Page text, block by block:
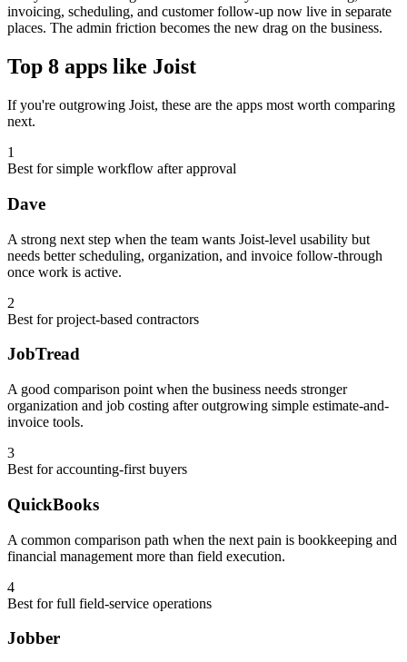
invoicing, scheduling, and customer follow-up now live in separate
places. The admin friction becomes the new drag on the business.
Top 8 apps like Joist
If you're outgrowing Joist, these are the apps most worth comparing
next.
1
Best for simple workflow after approval
Dave
A strong next step when the team wants Joist-level usability but
needs better scheduling, organization, and invoice follow-through
once work is active.
2
Best for project-based contractors
JobTread
A good comparison point when the business needs stronger
organization and job costing after outgrowing simple estimate-and-
invoice tools.
3
Best for accounting-first buyers
QuickBooks
A common comparison path when the next pain is bookkeeping and
financial management more than field execution.
4
Best for full field-service operations
Jobber